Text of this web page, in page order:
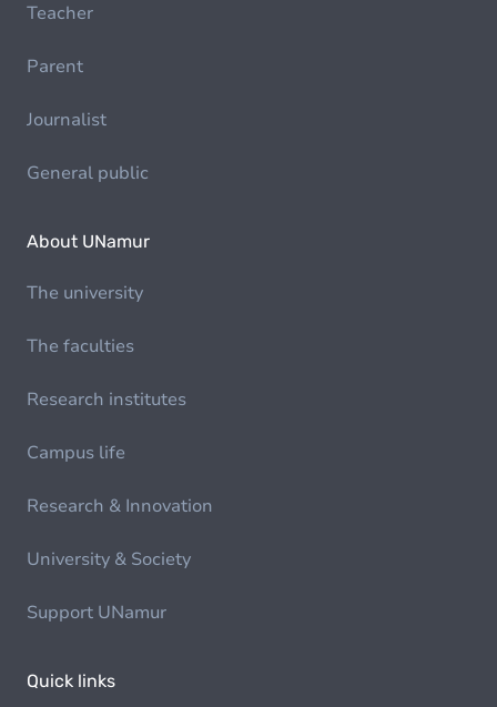
Teacher
Parent
Journalist
General public
About UNamur
The university
The faculties
Research institutes
Campus life
Research & Innovation
University & Society
Support UNamur
Quick links